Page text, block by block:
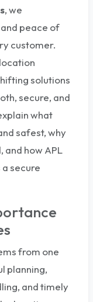
, we
peace of
customer.
solutions
secure, and
what
safest, why
and how APL
secure
from one
planning,
and timely